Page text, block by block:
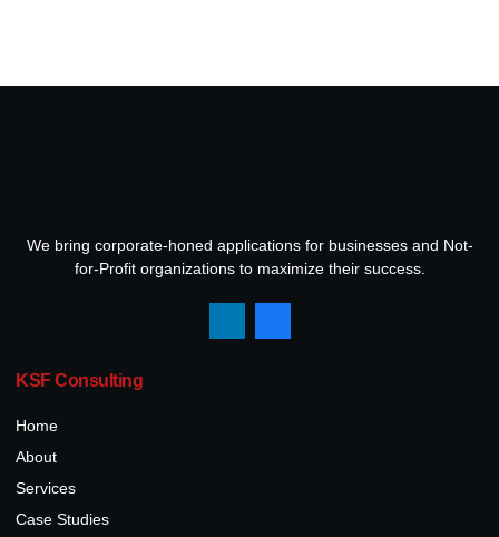
We bring corporate-honed applications for businesses and Not-
for-Profit organizations to maximize their success.
KSF Consulting
Home
About
Services
Case Studies